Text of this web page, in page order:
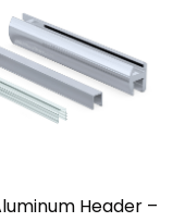
Header –